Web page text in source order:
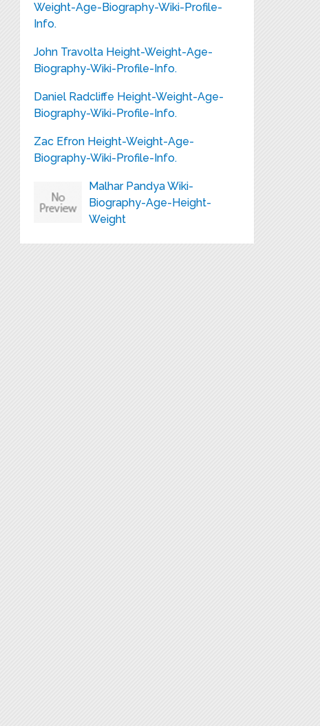
Weight-Age-Biography-Wiki-Profile-
Info.
John Travolta Height-Weight-Age-
Biography-Wiki-Profile-Info.
Daniel Radcliffe Height-Weight-Age-
Biography-Wiki-Profile-Info.
Zac Efron Height-Weight-Age-
Biography-Wiki-Profile-Info.
Malhar Pandya Wiki-
Biography-Age-Height-
Weight